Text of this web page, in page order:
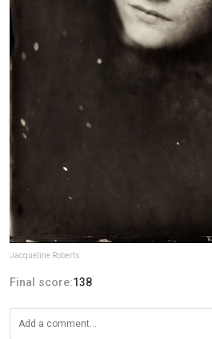
Jacqueline Roberts
Final score:138